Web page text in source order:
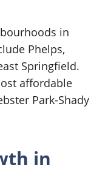
in
Phelps,
Springfield.
affordable
Park-Shady
in